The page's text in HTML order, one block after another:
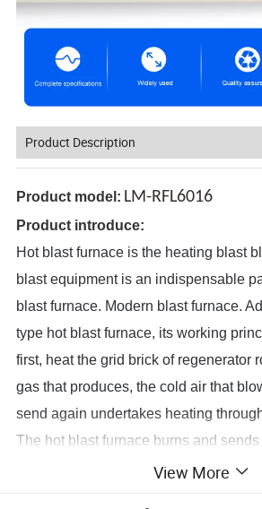
Product Description
Product model: LM-RFL6016
Product introduce:
Hot blast furnace is the heating blast
blast equipment is an indispensable
blast furnace. Modern blast furnace.
type hot blast furnace, its working
first, heat the grid brick of regenerator
gas that produces, the cold air that
send again undertakes heating
The hot blast furnace burns and
that the high temperature hot air can
continuously. The temperature of the
View More